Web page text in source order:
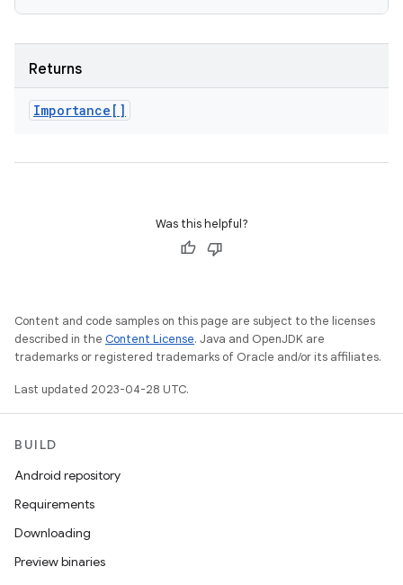
Returns
Importance[]
Was this helpful?
Content and code samples on this page are subject to the licenses
described in the Content License. Java and OpenJDK are
trademarks or registered trademarks of Oracle and/or its affiliates.
Last updated 2023-04-28 UTC.
BUILD
Android repository
Requirements
Downloading
Preview binaries